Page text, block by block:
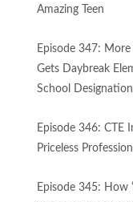
Amazing Teen
Episode 347:
Gets Daybreak
School Designation
Episode 346: CTE
Priceless
Episode 345: How